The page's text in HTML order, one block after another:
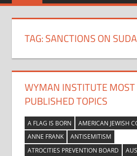
TAG:SANCTIONS ON
WYMAN INSTITUTE MOST
PUBLISHED TOPICS
A FLAG IS BORN
AMERICAN JEWISH
ANNE FRANK
ANTISEMITISM
ATROCITIES PREVENTION BOARD